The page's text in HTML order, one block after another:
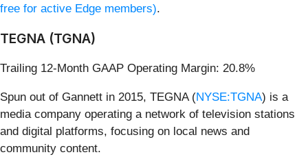
free for active Edge members).
TEGNA (TGNA)
Trailing 12-Month GAAP Operating Margin: 20.8%
Spun out of Gannett in 2015, TEGNA (NYSE:TGNA) is a
media company operating a network of television stations
and digital platforms, focusing on local news and
community content.